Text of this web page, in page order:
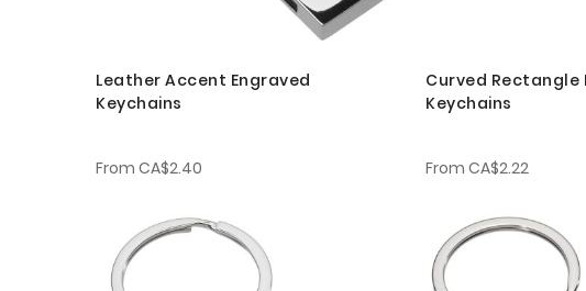
Leather Accent Engraved
Keychains
From CA$2.40
Curved Rectangle
Keychains
From CA$2.22